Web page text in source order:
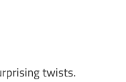
twists.